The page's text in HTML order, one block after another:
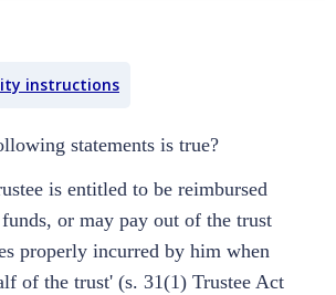
instructions
statements is true?
is entitled to be reimbursed
or may pay out of the trust
properly incurred by him when
of the trust' (s. 31(1) Trustee Act